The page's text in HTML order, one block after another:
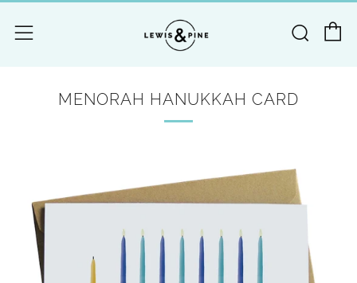
Menu
MENORAH HANUKKAH CARD